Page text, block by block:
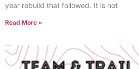
year rebuild that followed. It is not
Read More »